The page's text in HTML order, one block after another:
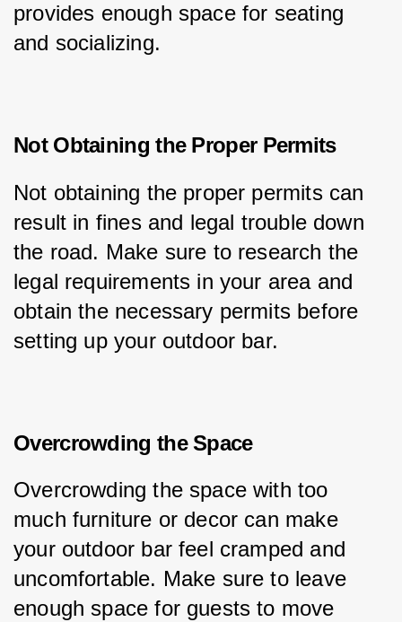
provides enough space for seating
and socializing.
Not Obtaining the Proper Permits
Not obtaining the proper permits can
result in fines and legal trouble down
the road. Make sure to research the
legal requirements in your area and
obtain the necessary permits before
setting up your outdoor bar.
Overcrowding the Space
Overcrowding the space with too
much furniture or decor can make
your outdoor bar feel cramped and
uncomfortable. Make sure to leave
enough space for guests to move